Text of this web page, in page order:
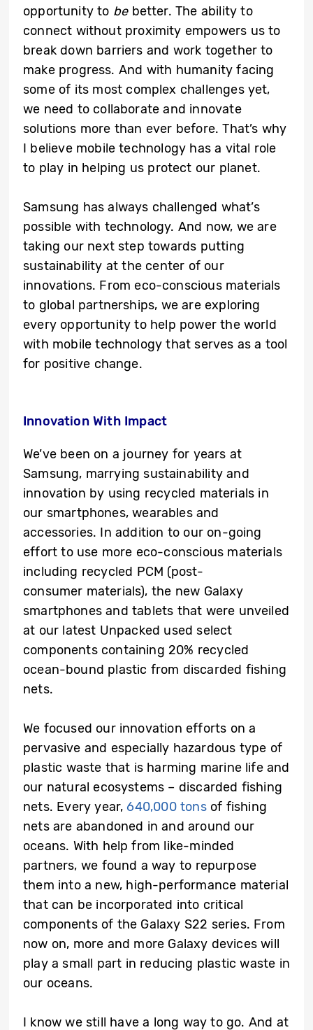
opportunity to bebetter. The ability to
connect without proximity empowers us to
break down barriers and work together to
make progress. And with humanity facing
some of its most complex challenges yet,
we need to collaborate and innovate
solutions more than ever before. That’s why
I believe mobile technology has a vital role
to play in helping us protect our planet.
Samsung has always challenged what’s
possible with technology. And now, we are
taking our next step towards putting
sustainability at the center of our
innovations. From eco-conscious materials
to global partnerships, we are exploring
every opportunity to help power the world
with mobile technology that serves as a tool
for positive change.
Innovation With Impact
We’ve been on a journey for years at
Samsung, marrying sustainability and
innovation by using recycled materials in
our smartphones, wearables and
accessories. In addition to our on-going
effort to use more eco-conscious materials
including recycled PCM (post-
consumer materials), the new Galaxy
smartphones and tablets that were unveiled
at our latest Unpacked used select
components containing 20% recycled
ocean-bound plastic from discarded fishing
nets.
We focused our innovation efforts on a
pervasive and especially hazardous type of
plastic waste that is harming marine life and
our natural ecosystems – discarded fishing
nets. Every year, 640,000 tonsof fishing
nets are abandoned in and around our
oceans. With help from like-minded
partners, we found a way to repurpose
them into a new, high-performance material
that can be incorporated into critical
components of the Galaxy S22 series. From
now on, more and more Galaxy devices will
play a small part in reducing plastic waste in
our oceans.
I know we still have a long way to go. And at